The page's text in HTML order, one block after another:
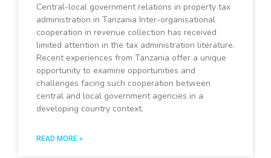
Central-local government relations in property tax
administration in Tanzania Inter-organisational
cooperation in revenue collection has received
limited attention in the tax administration literature.
Recent experiences from Tanzania offer a unique
opportunity to examine opportunities and
challenges facing such cooperation between
central and local government agencies in a
developing country context.
READ MORE »